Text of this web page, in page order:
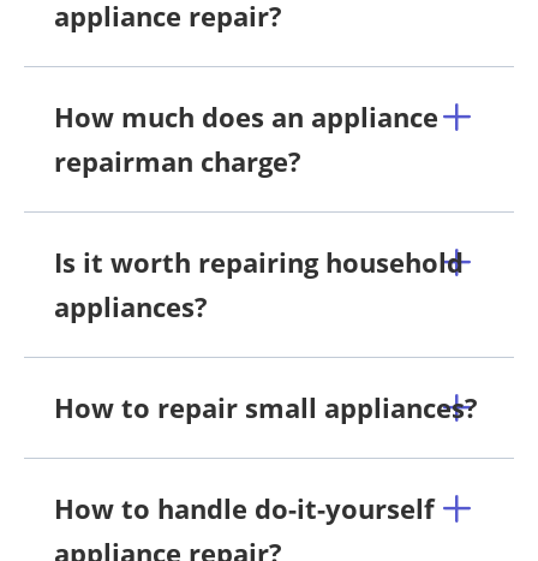
appliance repair?
How much does an appliance
repairman charge?
Is it worth repairing household
appliances?
How to repair small appliances?
How to handle do-it-yourself
appliance repair?